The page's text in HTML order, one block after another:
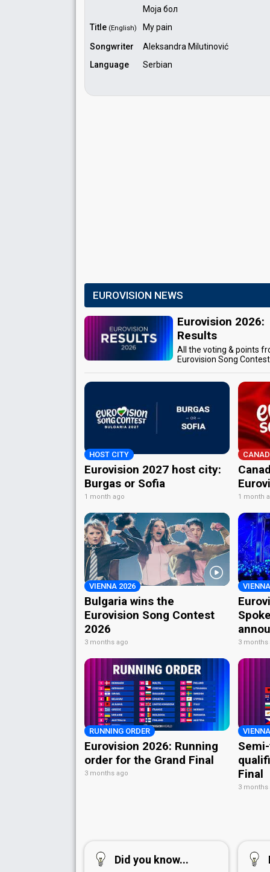
Моја бол
Title (English)
My pain
Songwriter
Aleksandra Milutinović
Language
Serbian
EUROVISION NEWS
Eurovision 2026:
Results
All the voting & points
Eurovision Song
HOST CITY
Eurovision 2027 host city:
Burgas or Sofia
1 month ago 1 month
VIENNA 2026
Bulgaria wins the
Eurovision Song Contest
2026
3 months ago 3 months
RUNNING ORDER
Eurovision 2026: Running
order for the Grand Final
3 months ago
Final
3 months
Did you know...